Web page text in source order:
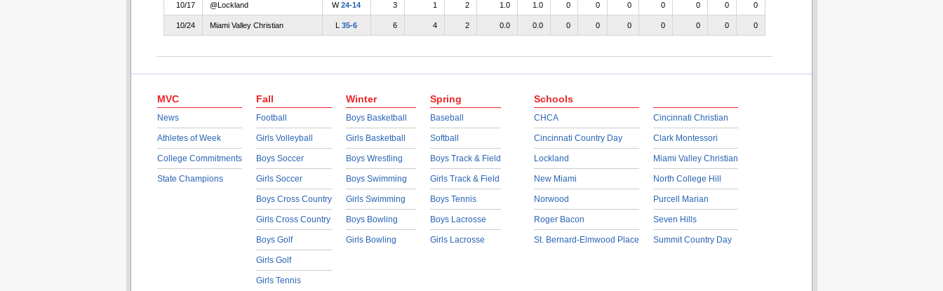
10/17 @Lockland W24-14 3 1 2 1.0 1.0 0 0 0 0 0 0 0
10/24 Miami Valley Christian L 35-6 6 4 2 0.0 0.0 0 0 0 0 0 0 0
MVC
News
Athletes of Week
College Commitments
State Champions
Fall
Football
Girls Volleyball
Boys Soccer
Girls Soccer
Boys Cross Country
Girls Cross Country
Boys Golf
Girls Golf
Girls Tennis
Winter
Boys Basketball
Girls Basketball
Boys Wrestling
Boys Swimming
Girls Swimming
Boys Bowling
Girls Bowling
Spring
Baseball
Softball
Boys Track & Field
Girls Track & Field
Boys Tennis
Boys Lacrosse
Girls Lacrosse
Schools
CHCA
Cincinnati Country Day
Lockland
New Miami
Norwood
Roger Bacon
St. Bernard-Elmwood Place
Cincinnati Christian
Clark Montessori
Miami Valley Christian
North College Hill
Purcell Marian
Seven Hills
Summit Country Day